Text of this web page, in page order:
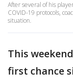
After several of his
COVID-19 protocols,
situation.
This
first chance